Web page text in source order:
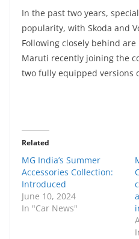
In the past two years,
popularity, with Skoda and
Following closely behind
Maruti recently joining the
two fully equipped versions
Related
MG India’s Summer
Accessories Collection:
Introduced
June 10, 2024
In "Car News"